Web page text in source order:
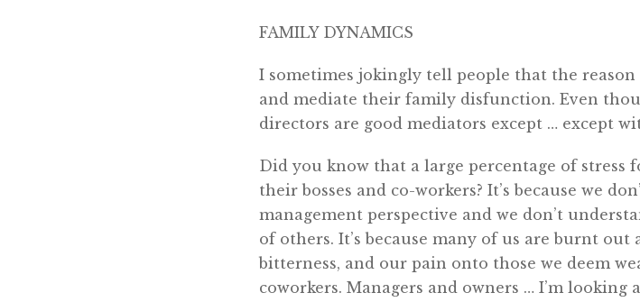
FAMILY DYNAMICS
I sometimes jokingly tell people that the reason
and mediate their family disfunction. Even
directors are good mediators except … except
Did you know that a large percentage of stress
their bosses and co-workers? It’s because we
management perspective and we don’t
of others. It’s because many of us are burnt
bitterness, and our pain onto those we deem
coworkers. Managers and owners … I’m